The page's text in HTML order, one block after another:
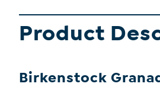
Product
Birkenstock